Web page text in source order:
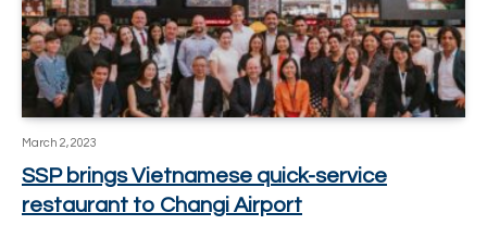
March 2, 2023
SSP brings Vietnamese quick-service
restaurant to Changi Airport